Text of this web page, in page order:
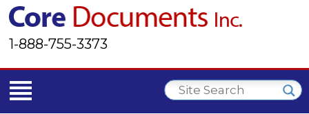
1-888-755-3373